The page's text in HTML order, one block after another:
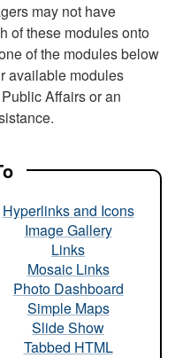
may not have
of these modules onto
of the modules below
available modules
Affairs or an
Hyperlinks and Icons
Image Gallery
Links
Mosaic Links
Photo Dashboard
Simple Maps
Slide Show
Tabbed HTML